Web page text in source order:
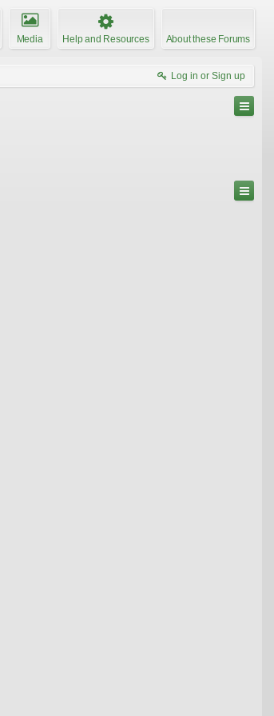
Media Help and Resources About these Forums
Log in or Sign up